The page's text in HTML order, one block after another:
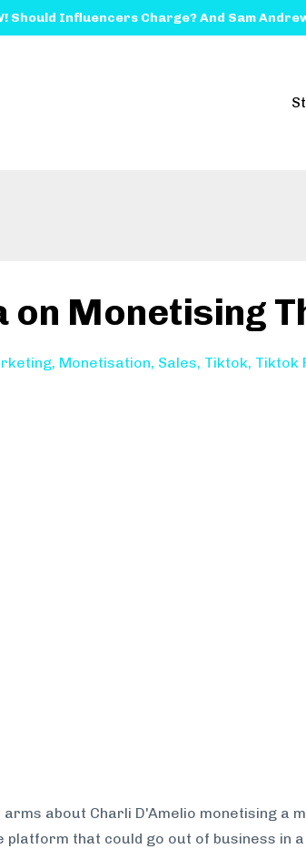
Should Influencers Charge? And Sam
on Monetising
Monetisation Sales Tiktok Tiktok
about Charli D'Amelio monetising a
platform that could go out of business in